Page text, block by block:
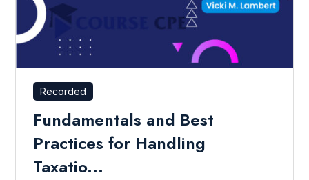
Recorded
Fundamentals and Best
Practices for Handling
Taxatio...